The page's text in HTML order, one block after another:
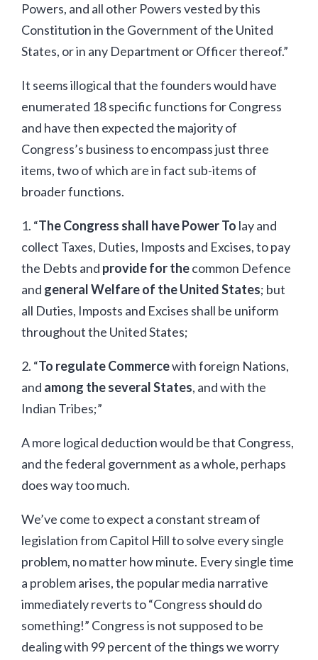
Powers, and all other Powers vested by this
Constitution in the Government of the United
States, or in any Department or Officer thereof.”
It seems illogical that the founders would have
enumerated 18 specific functions for Congress
and have then expected the majority of
Congress’s business to encompass just three
items, two of which are in fact sub-items of
broader functions.
1. “The Congress shall have Power To lay and
collect Taxes, Duties, Imposts and Excises, to pay
the Debts and provide for thecommon Defence
and general Welfare of the United States; but
all Duties, Imposts and Excises shall be uniform
throughout the United States;
2. “To regulate Commercewith foreign Nations,
and among the several States, and with the
Indian Tribes;”
A more logical deduction would be that Congress,
and the federal government as a whole, perhaps
does way too much.
We’ve come to expect a constant stream of
legislation from Capitol Hill to solve every single
problem, no matter how minute. Every single time
a problem arises, the popular media narrative
immediately reverts to “Congress should do
something!” Congress is not supposed to be
dealing with 99 percent of the things we worry